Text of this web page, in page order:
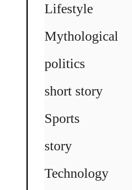
Lifestyle
Mythological
politics
short story
Sports
story
Technology